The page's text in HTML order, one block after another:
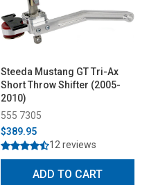
Steeda Mustang GT Tri-Ax
Short Throw Shifter (2005-
2010)
555 7305
$389.95
12 reviews
ADD TO CART